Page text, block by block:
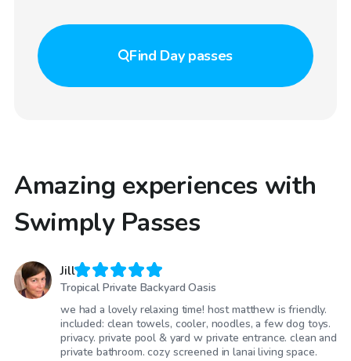
Find Day passes
Amazing experiences with
Swimply Passes
Jill
Tropical Private Backyard Oasis
we had a lovely relaxing time! host matthew is friendly.
included: clean towels, cooler, noodles, a few dog toys.
privacy. private pool & yard w private entrance. clean and
private bathroom. cozy screened in lanai living space.